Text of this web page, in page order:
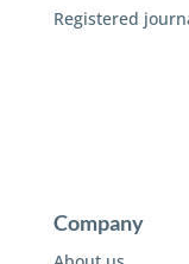
Registered
Company